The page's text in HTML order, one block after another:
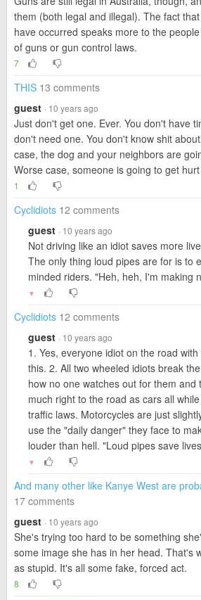
them (both legal and illegal). The fact
have occurred speaks more to the
of guns or gun control laws.
7
THIS 13 comments
guest · 10 years ago
Just don't get one. Ever. You don't have
don't need one. You don't know shit
case, the dog and your neighbors are
Worse case, someone is going to get
1
Cyclidiots 12 comments
guest · 10 years ago
Not driving like an idiot saves more
The only thing loud pipes are for is to
minded riders. "Heh, heh, I'm making
▼
Cyclidiots 12 comments
guest · 10 years ago
1. Yes, everyone idiot on the road
this. 2. All two wheeled idiots break
how no one watches out for them and
much right to the road as cars all
traffic laws. Motorcycles are just
use the "daily danger" they face to
louder than hell. "Loud pipes save
▼
And many other like Kanye West are
17 comments
guest · 10 years ago
She's trying too hard to be something
some image she has in her head. That's
as stupid. It's all some fake, forced act.
8